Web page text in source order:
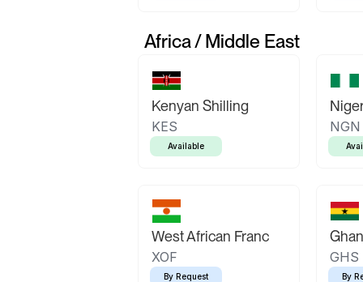
Africa / Middle East
Kenyan Shilling
KES
Available
NGN
West African Franc
XOF
By Request
GHS
By